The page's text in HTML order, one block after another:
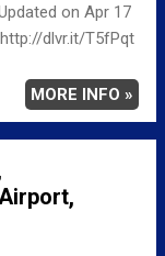
on Apr 17
http://dlvr.it/T5fPqt
MORE INFO »